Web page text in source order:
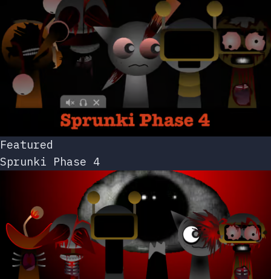
Featured
Sprunki Phase 4